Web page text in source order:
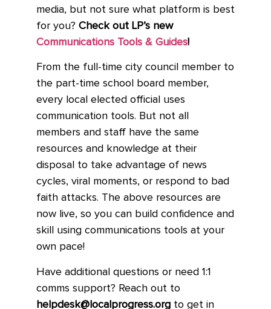
media, but not sure what platform is best
for you? Check out LP’s new
Communications Tools & Guides!
From the full-time city council member to
the part-time school board member,
every local elected official uses
communication tools. But not all
members and staff have the same
resources and knowledge at their
disposal to take advantage of news
cycles, viral moments, or respond to bad
faith attacks. The above resources are
now live, so you can build confidence and
skill using communications tools at your
own pace!
Have additional questions or need 1:1
comms support? Reach out to
helpdesk@localprogress.org to get in